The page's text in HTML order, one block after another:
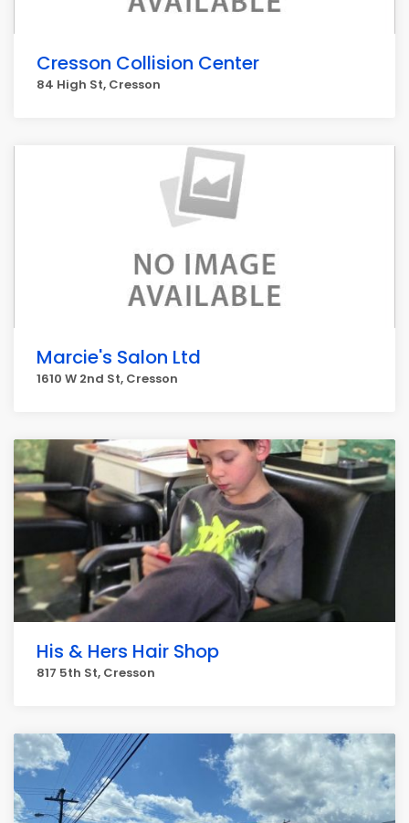
Cresson Collision Center
84 High St, Cresson
Marcie's Salon Ltd
1610 W 2nd St, Cresson
His & Hers Hair Shop
817 5th St, Cresson